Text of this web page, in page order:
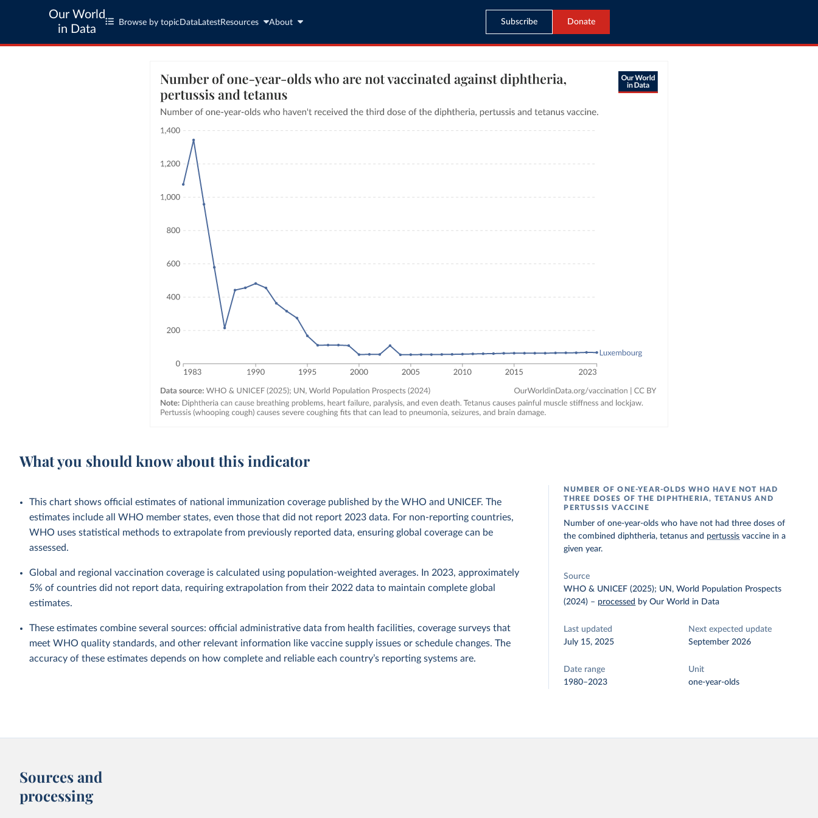
Our World
in Data
Browse by topic Data LatestResources About Subscribe Donate
What you should know about this indicator
This chart shows official estimates of national immunization coverage published by the WHO and UNICEF. The
estimates include all WHO member states, even those that did not report 2023 data. For non-reporting countries,
WHO uses statistical methods to extrapolate from previously reported data, ensuring global coverage can be
assessed.
Global and regional vaccination coverage is calculated using population-weighted averages. In 2023, approximately
5% of countries did not report data, requiring extrapolation from their 2022 data to maintain complete global
estimates.
These estimates combine several sources: official administrative data from health facilities, coverage surveys that
meet WHO quality standards, and other relevant information like vaccine supply issues or schedule changes. The
accuracy of these estimates depends on how complete and reliable each country’s reporting systems are.
NUMBER OF ONE-YEAR-OLDS WHO HAVE NOT HAD
THREE DOSES OF THE DIPHTHERIA, TETANUS AND
PERTUSSIS VACCINE
Number of one-year-olds who have not had three doses of
the combined diphtheria, tetanus and pertussis vaccine in a
given year.
Source
WHO & UNICEF (2025); UN, World Population Prospects
(2024) – processed by Our World in Data
Last updated
July 15, 2025
Next expected update
September 2026
Date range
1980–2023
Unit
one-year-olds
Sources and
processing